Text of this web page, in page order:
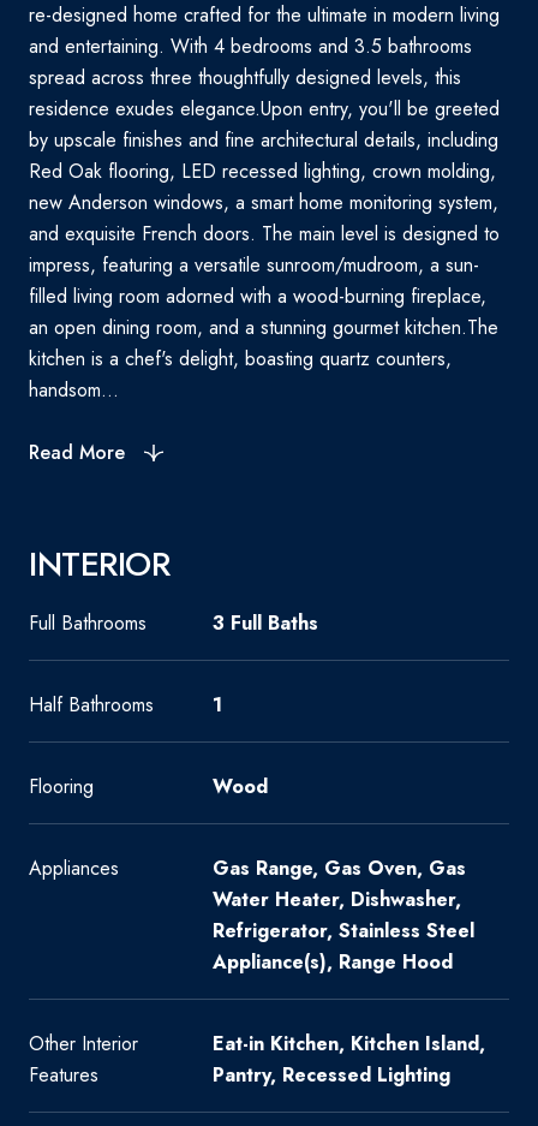
re-designed home crafted for the ultimate in modern living
and entertaining. With 4 bedrooms and 3.5 bathrooms
spread across three thoughtfully designed levels, this
residence exudes elegance.Upon entry, you'll be greeted
by upscale finishes and fine architectural details, including
Red Oak flooring, LED recessed lighting, crown molding,
new Anderson windows, a smart home monitoring system,
and exquisite French doors. The main level is designed to
impress, featuring a versatile sunroom/mudroom, a sun-
filled living room adorned with a wood-burning fireplace,
an open dining room, and a stunning gourmet kitchen.The
kitchen is a chef's delight, boasting quartz counters,
handsom...
Read More
INTERIOR
Full Bathrooms 3 Full Baths
Half Bathrooms 1
Flooring Wood
Appliances
Gas Range, Gas Oven, Gas
Water Heater, Dishwasher,
Refrigerator, Stainless Steel
Appliance(s), Range Hood
Other Interior
Features
Eat-in Kitchen, Kitchen Island,
Pantry, Recessed Lighting